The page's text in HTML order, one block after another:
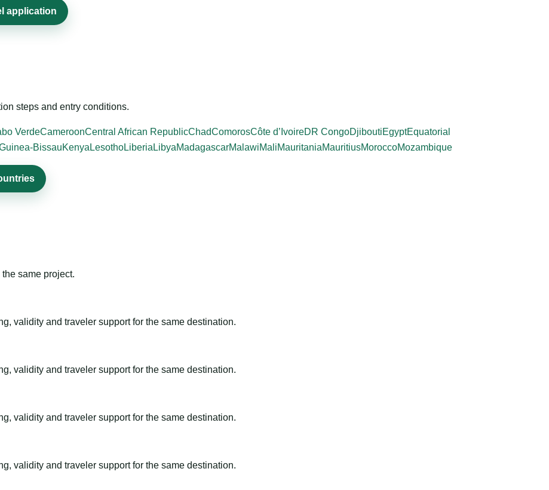
application
steps and entry conditions.
VerdeCameroonCentral African RepublicChadComorosCôte d’IvoireDR CongoDjiboutiEgyptEquatorial
BissauKenya LesothoLiberia LibyaMadagascarMalawiMaliMauritaniaMauritiusMoroccoMozambique
same project.
validity and traveler support for the same destination.
validity and traveler support for the same destination.
validity and traveler support for the same destination.
validity and traveler support for the same destination.